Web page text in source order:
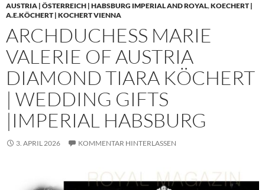
AUSTRIA | ÖSTERREICH | HABSBURG IMPERIAL AND ROYAL,KOECHERT |
A.E.KÖCHERT | KOCHERT VIENNA
ARCHDUCHESS MARIE
VALERIE OF AUSTRIA
DIAMOND TIARA KÖCHERT
| WEDDING GIFTS
|IMPERIAL HABSBURG
3. APRIL 2026 KOMMENTAR HINTERLASSEN